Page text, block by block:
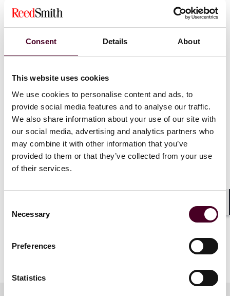
Consent Details About
This website uses cookies
We use cookies to personalise content and ads, to
provide social media features and to analyse our traffic.
We also share information about your use of our site with
our social media, advertising and analytics partners who
may combine it with other information that you’ve
provided to them or that they’ve collected from your use
of their services.
Selection
Necessary
Preferences
Statistics
The Abivax financing includes up to €75 million from
Claret European Growth Capital Fund III and Kreos
Capital, and up to €75 million from a fund advised by
Specialising in biotechnology, this financing, organised
in several tranches, will enable Abivax to continue
developing its lead drug, obefazimod, a treatment for
ulcerative colitis and other chronic inflammatory
conditions.
Reed Smith acted alongside Claret Capital Partners –
with partner Baptiste Gelpi and associate Chuanyu Fan
on the financing side, and partner Guilain Hippolyte